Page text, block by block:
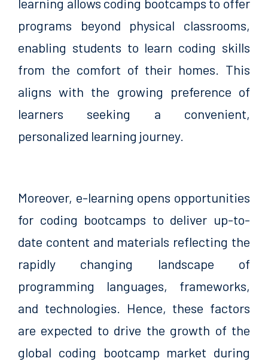
learning allows coding bootcamps to offer
programs beyond physical classrooms,
enabling students to learn coding skills
from the comfort of their homes. This
aligns with the growing preference of
learners seeking a convenient,
personalized learning journey.
Moreover, e-learning opens opportunities
for coding bootcamps to deliver up-to-
date content and materials reflecting the
rapidly changing landscape of
programming languages, frameworks,
and technologies. Hence, these factors
are expected to drive the growth of the
global coding bootcamp market during